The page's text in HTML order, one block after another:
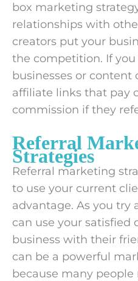
box marketing
relationships with
creators put your
the competition. If
businesses or content
affiliate links that pay
commission if they
Referral
Strategies
Referral marketing
to use your current
advantage. As you try
can use your satisfied
business with their
can be a powerful
because many